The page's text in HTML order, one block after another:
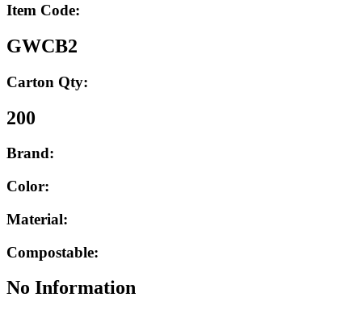
Item Code:
GWCB2
Carton Qty:
200
Brand:
Color:
Material:
Compostable:
No Information